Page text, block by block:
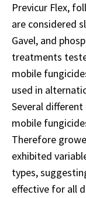
Previcur Flex,
are considered
Gavel, and
treatments
mobile
used in
Several
mobile
Therefore
exhibited
types,
effective for all